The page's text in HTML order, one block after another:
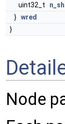
uint32_t
} wred
}
Node